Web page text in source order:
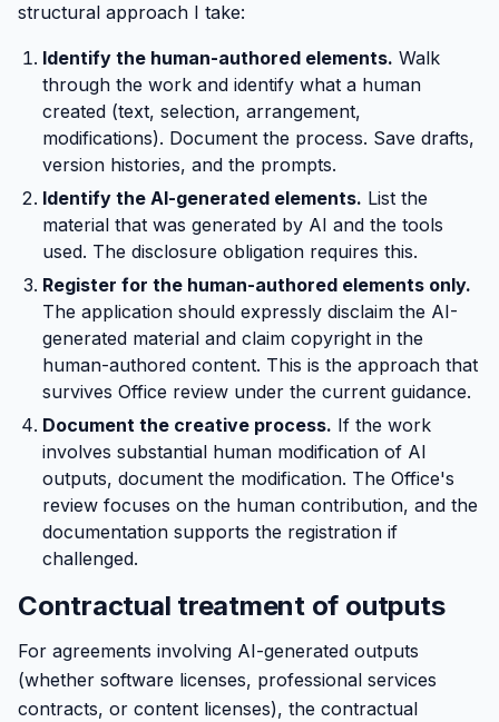
structural approach I take:
Identify the human-authored elements. Walk
through the work and identify what a human
created (text, selection, arrangement,
modifications). Document the process. Save drafts,
version histories, and the prompts.
Identify the AI-generated elements. List the
material that was generated by AI and the tools
used. The disclosure obligation requires this.
Register for the human-authored elements only.
The application should expressly disclaim the AI-
generated material and claim copyright in the
human-authored content. This is the approach that
survives Office review under the current guidance.
Document the creative process. If the work
involves substantial human modification of AI
outputs, document the modification. The Office's
review focuses on the human contribution, and the
documentation supports the registration if
challenged.
Contractual treatment of outputs
For agreements involving AI-generated outputs
(whether software licenses, professional services
contracts, or content licenses), the contractual